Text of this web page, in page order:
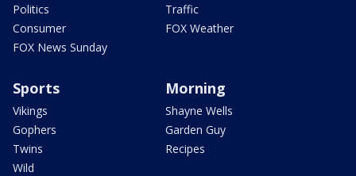
Politics
Consumer
FOX News Sunday
Traffic
FOX Weather
Sports
Vikings
Gophers
Twins
Wild
Morning
Shayne Wells
Garden Guy
Recipes